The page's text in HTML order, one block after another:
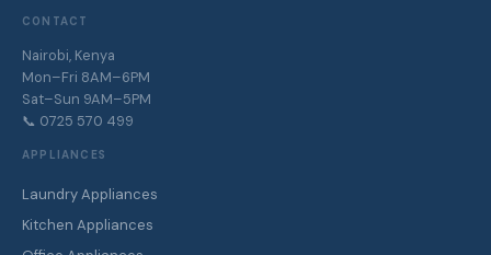
CONTACT
Nairobi, Kenya
Mon–Fri 8AM–6PM
Sat–Sun 9AM–5PM
📞 0725 570 499
APPLIANCES
Laundry Appliances
Kitchen Appliances